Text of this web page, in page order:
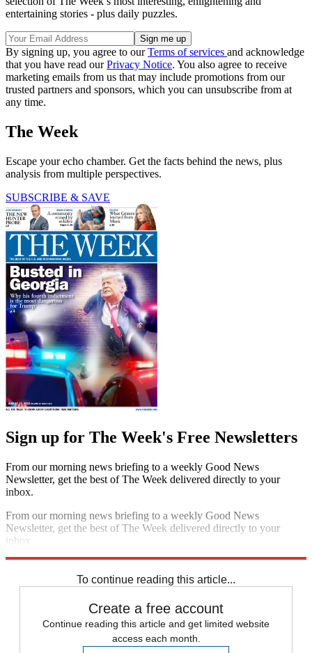
entertaining stories - plus daily puzzles.
By signing up, you agree to ourTerms of services and acknowledge
that you have read ourPrivacy Notice. You also agree to receive
marketing emails from us that may include promotions from our
trusted partners and sponsors, which you can unsubscribe from at
any time.
The Week
Escape your echo chamber. Get the facts behind the news, plus
analysis from multiple perspectives.
SUBSCRIBE & SAVE
Sign up for The Week's Free Newsletters
From our morning news briefing to a weekly Good News
Newsletter, get the best of The Week delivered directly to your
inbox.
From our morning news briefing to a weekly Good News
Newsletter, get the best of The Week delivered directly to your
inbox.
To continue reading this article...
Create a free account
Continue reading this article and get limited website
access each month.